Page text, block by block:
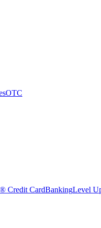
OTC
Credit CardBankingLevel